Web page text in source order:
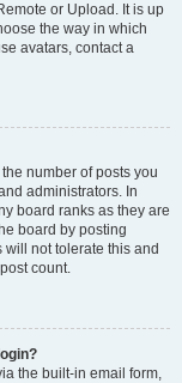
or Upload. It is up
the way in which
avatars, contact a
number of posts you
administrators. In
board ranks as they are
board by posting
not tolerate this and
count.
the built-in email form,